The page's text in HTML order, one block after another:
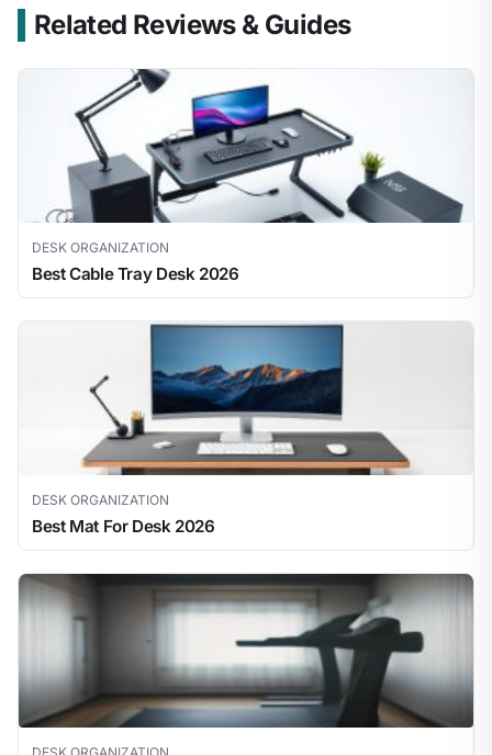
Related Reviews & Guides
DESK ORGANIZATION
Best Cable Tray Desk 2026
DESK ORGANIZATION
Best Mat For Desk 2026